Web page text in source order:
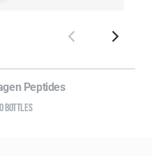
Peptides
BOTTLES